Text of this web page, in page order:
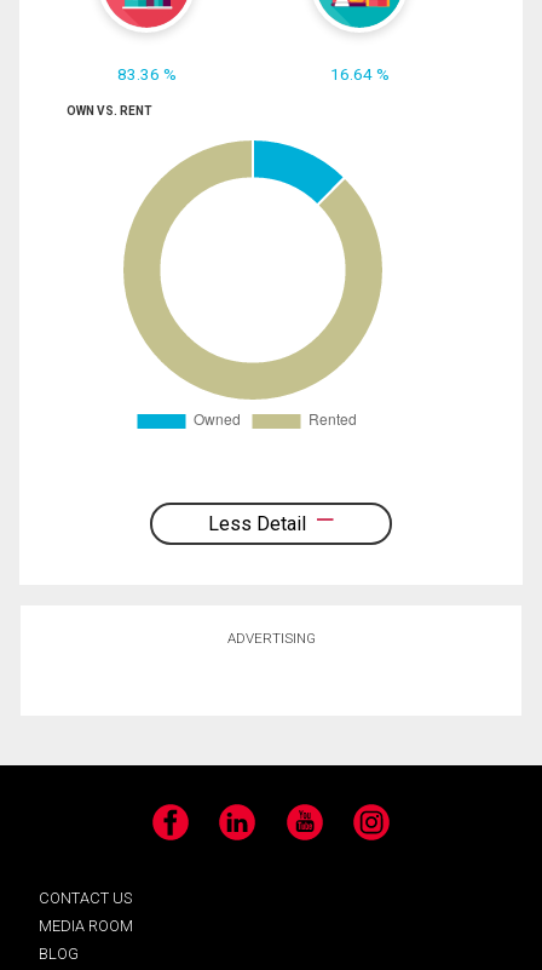
83.36 % 16.64 %
OWN VS. RENT
Less Detail
ADVERTISING
Facebook LinkedIn YouTube Instagram
CONTACT US
MEDIA ROOM
BLOG